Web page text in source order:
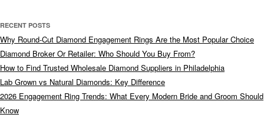
RECENT POSTS
Why Round-Cut Diamond Engagement Rings Are the Most Popular Choice
Diamond Broker Or Retailer: Who Should You Buy From?
How to Find Trusted Wholesale Diamond Suppliers in Philadelphia
Lab Grown vs Natural Diamonds: Key Difference
2026 Engagement Ring Trends: What Every Modern Bride and Groom Should
Know